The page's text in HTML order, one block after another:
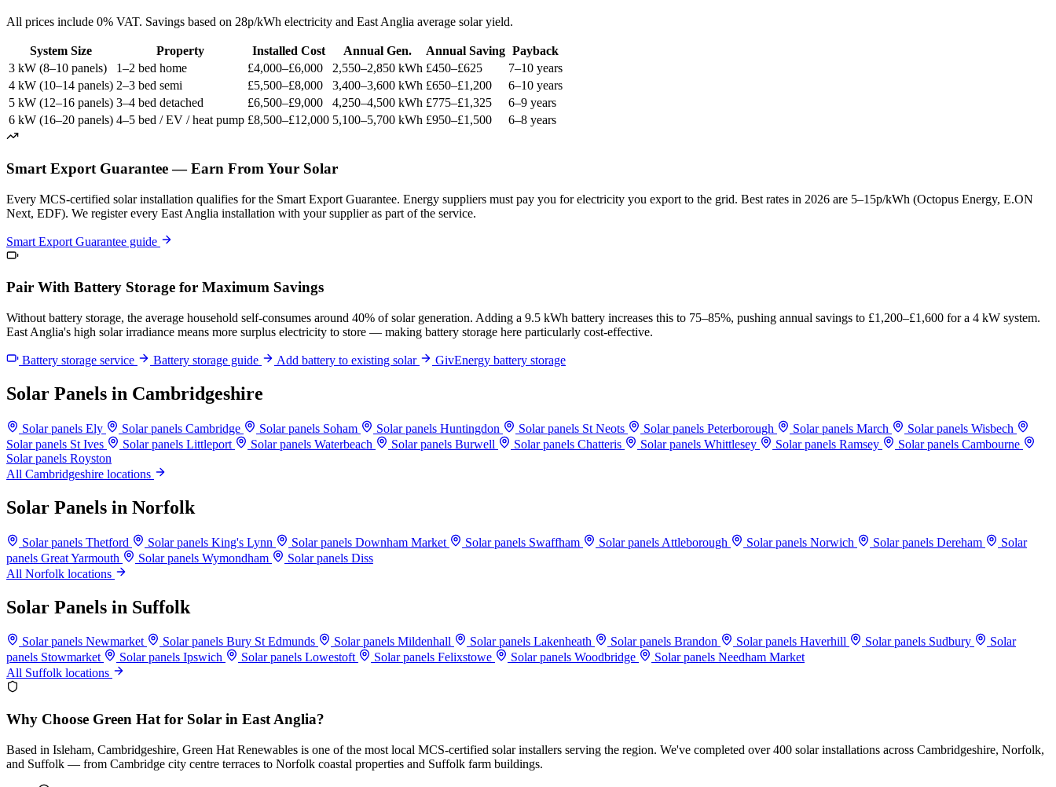
All prices include 0% VAT. Savings based on 28p/kWh electricity and East Anglia average solar yield.
System Size Property Installed Cost Annual Gen. Annual Saving Payback
3 kW (8–10 panels)
1–2 bed home £4,000–£6,000 2,550–2,850 kWh £450–£625
7–10 years
4 kW (10–14 panels) 2–3 bed semi £5,500–£8,000 3,400–3,600 kWh £650–£1,200
6–10 years
5 kW (12–16 panels) 3–4 bed detached £6,500–£9,000 4,250–4,500 kWh £775–£1,325
6–9 years
6 kW (16–20 panels) 4–5 bed / EV / heat pump £8,500–£12,000 5,100–5,700 kWh £950–£1,500 6–8 years
Smart Export Guarantee — Earn From Your Solar
Every MCS-certified solar installation qualifies for the Smart Export Guarantee. Energy suppliers must pay you for electricity you export to the grid. Best rates in 2026 are 5–15p/kWh (Octopus Energy, E.ON
Next, EDF). We register every East Anglia installation with your supplier as part of the service.
Smart Export Guarantee guide
Pair With Battery Storage for Maximum Savings
Without battery storage, the average household self-consumes around 40% of solar generation. Adding a 9.5 kWh battery increases this to 75–85%, pushing annual savings to £1,200–£1,600 for a 4 kW system.
East Anglia's high solar irradiance means more surplus electricity to store — making battery storage here particularly cost-effective.
Battery storage service Battery storage guide Add battery to existing solar GivEnergy battery storage
Solar Panels in Cambridgeshire
Solar panels Ely Solar panels Cambridge Solar panels Soham Solar panels Huntingdon Solar panels St Neots Solar panels Peterborough Solar panels March
Solar panels Wisbech
Solar panels St Ives
Solar panels Littleport Solar panels Waterbeach Solar panels Burwell Solar panels Chatteris Solar panels Whittlesey Solar panels Ramsey
Solar panels Cambourne
Solar panels Royston
All Cambridgeshire locations
Solar Panels in Norfolk
Solar panels Thetford Solar panels King's Lynn Solar panels Downham Market Solar panels Swaffham Solar panels Attleborough Solar panels Norwich Solar panels Dereham
Solar
panels Great Yarmouth
Solar panels Wymondham
Solar panels Diss
All Norfolk locations
Solar Panels in Suffolk
Solar panels Newmarket Solar panels Bury St Edmunds Solar panels Mildenhall Solar panels Lakenheath Solar panels Brandon Solar panels Haverhill Solar panels Sudbury
Solar
panels Stowmarket
Solar panels Ipswich Solar panels Lowestoft Solar panels Felixstowe Solar panels Woodbridge
Solar panels Needham Market
All Suffolk locations
Why Choose Green Hat for Solar in East Anglia?
Based in Isleham, Cambridgeshire, Green Hat Renewables is one of the most local MCS-certified solar installers serving the region. We've completed over 400 solar installations across Cambridgeshire, Norfolk,
and Suffolk — from Cambridge city centre terraces to Norfolk coastal properties and Suffolk farm buildings.